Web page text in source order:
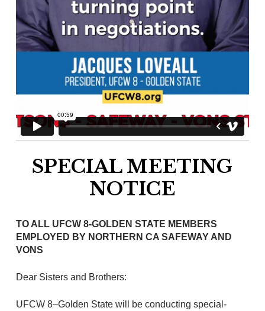
SPECIAL MEETING
NOTICE
TO ALL UFCW 8-GOLDEN STATE MEMBERS
EMPLOYED BY NORTHERN CA SAFEWAY AND
VONS
Dear Sisters and Brothers:
UFCW 8–Golden State will be conducting special-